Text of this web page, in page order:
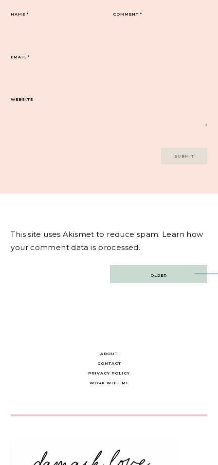
COMMENT*
NAME*
EMAIL*
WEBSITE
This site uses Akismet to reduce spam. Learn how
your comment data is processed.
OLDER
ABOUT
CONTACT
PRIVACY POLICY
WORK WITH ME